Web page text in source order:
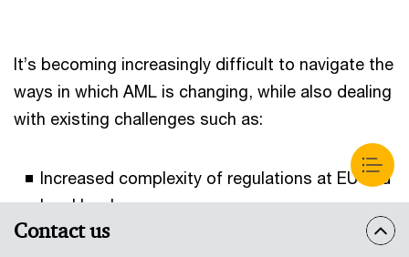
It’s becoming increasingly difficult to navigate the
ways in which AML is changing, while also dealing
with existing challenges such as:
Increased complexity of regulations at EU and
local levels;
Contact us